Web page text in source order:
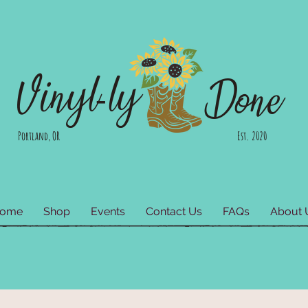
Vinyl-ly Done
Portland, OR Est. 2020
Shop Events Contact Us FAQs About